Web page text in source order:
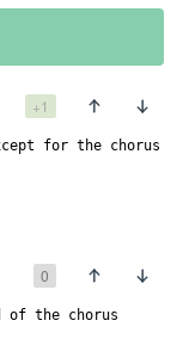
+1
for the chorus
0
of the chorus